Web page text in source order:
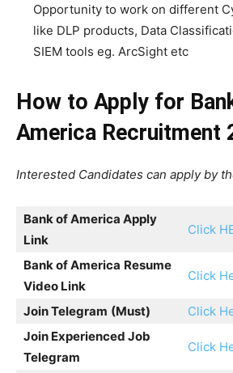
Opportunity to work on different
like DLP products, Data
SIEM tools eg. ArcSight etc
How to Apply for
America Recruitment
Interested Candidates can apply by
Bank of America Apply
Link
Click
Bank of America Resume
Video Link
Click
Join Telegram (Must)
Click
Join Experienced Job
Telegram
Click